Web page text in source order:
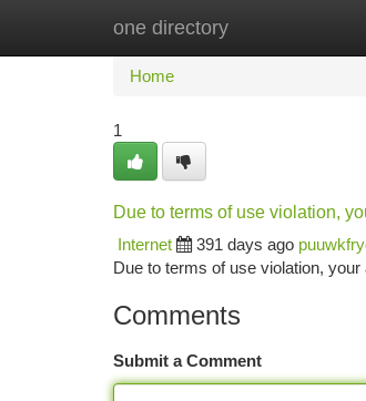
one directory
Home New Site Listings
Home
1
Due to terms of use violation,
Internet
391 days ago
Due to terms of use violation,
Comments
Submit a Comment